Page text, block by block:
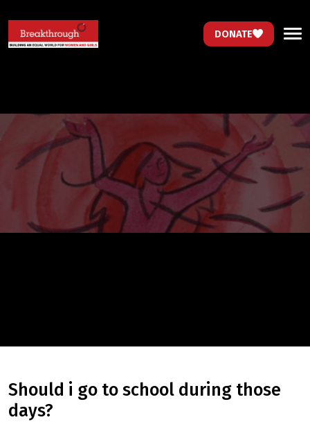
DONATE
should i go to school during those
days?